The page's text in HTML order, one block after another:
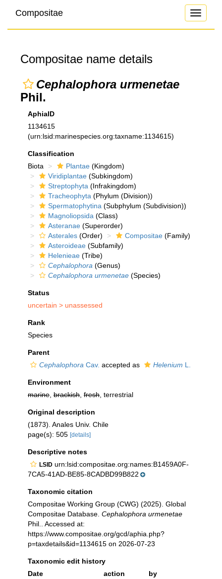
Toggle
Compositae
Compositae name details
Cephalophora urmenetae
Phil.
AphiaID
1134615
(urn:lsid:marinespecies.org:taxname:1134615)
Classification
Biota
Plantae (Kingdom)
Viridiplantae (Subkingdom)
Streptophyta (Infrakingdom)
Tracheophyta (Phylum (Division))
Spermatophytina (Subphylum (Subdivision))
Magnoliopsida (Class)
Asteranae (Superorder)
Asterales (Order) Compositae (Family)
Asteroideae (Subfamily)
Helenieae (Tribe)
Cephalophora (Genus)
Cephalophora urmenetae (Species)
Status
uncertain > unassessed
Rank
Species
Parent
Cephalophora Cav. accepted as Helenium L.
Environment
marine brackish fresh , terrestrial
Original description
(1873). Anales Univ. Chile
page(s): 505 [details]
Descriptive notes
LSID urn:lsid:compositae.org:names:B1459A0F-
7CA5-41AD-BE85-8CADBD99B822
Taxonomic citation
Compositae Working Group (CWG) (2025). Global
Compositae Database. Cephalophora urmenetae
Phil.. Accessed at:
https://www.compositae.org/gcd/aphia.php?
p=taxdetails&id=1134615 on 2026-07-23
Taxonomic edit history
Date
action
by